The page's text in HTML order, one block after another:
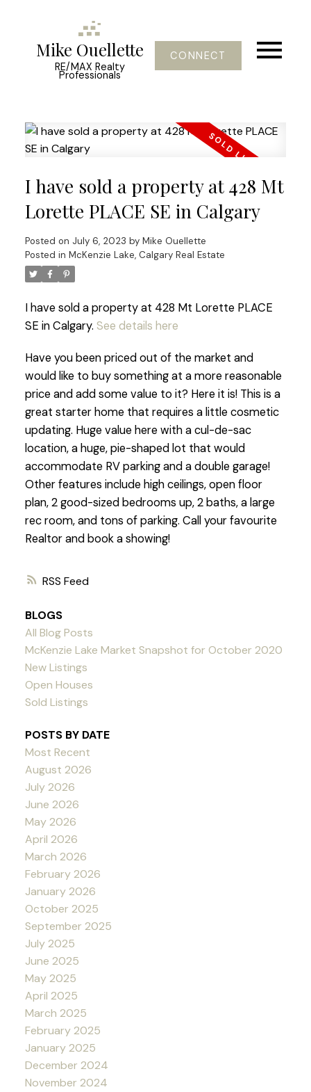
Mike Ouellette
RE/MAX Realty
Professionals
CONNECT
RSS
I have sold a property at 428 Mt
Lorette PLACE SE in Calgary
Posted on July 6, 2023 by Mike Ouellette
Posted in McKenzie Lake, Calgary Real Estate
I have sold a property at 428 Mt Lorette PLACE
SE in Calgary. See details here
Have you been priced out of the market and
would like to buy something at a more reasonable
price and add some value to it? Here it is! This is a
great starter home that requires a little cosmetic
updating. Huge value here with a cul-de-sac
location, a huge, pie-shaped lot that would
accommodate RV parking and a double garage!
Other features include high ceilings, open floor
plan, 2 good-sized bedrooms up, 2 baths, a large
rec room, and tons of parking. Call your favourite
Realtor and book a showing!
BLOGS
All Blog Posts
McKenzie Lake Market Snapshot for October 2020
New Listings
Open Houses
Sold Listings
POSTS BY DATE
Most Recent
August 2026
July 2026
June 2026
May 2026
April 2026
March 2026
February 2026
January 2026
October 2025
September 2025
July 2025
June 2025
May 2025
April 2025
March 2025
February 2025
January 2025
December 2024
November 2024